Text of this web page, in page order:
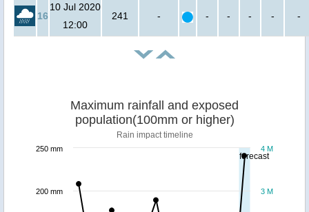
16
10 Jul 2020
12:00
241 - - - - - -
forecast
Maximum rainfall and exposed
population(100mm or higher)
Rain impact timeline
3 M
4 M
200 mm
250 mm